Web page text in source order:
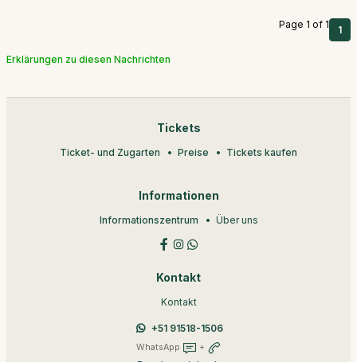
Page 1 of 1 1
Erklärungen zu diesen Nachrichten
Tickets
Ticket- und Zugarten Preise Tickets kaufen
Informationen
Informationszentrum Über uns
Kontakt
Kontakt
+51 91518-1506
WhatsApp +